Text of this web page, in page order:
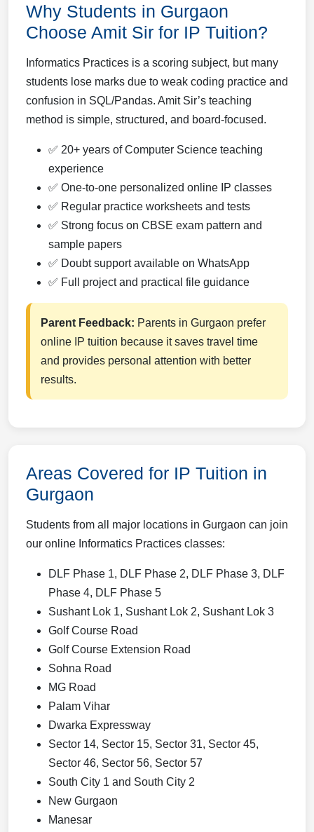
Why Students in Gurgaon
Choose Amit Sir for IP Tuition?
Informatics Practices is a scoring subject, but many
students lose marks due to weak coding practice and
confusion in SQL/Pandas. Amit Sir’s teaching
method is simple, structured, and board-focused.
✅ 20+ years of Computer Science teaching
experience
✅ One-to-one personalized online IP classes
✅ Regular practice worksheets and tests
✅ Strong focus on CBSE exam pattern and
sample papers
✅ Doubt support available on WhatsApp
✅ Full project and practical file guidance
Parent Feedback: Parents in Gurgaon prefer
online IP tuition because it saves travel time
and provides personal attention with better
results.
Areas Covered for IP Tuition in
Gurgaon
Students from all major locations in Gurgaon can join
our online Informatics Practices classes:
DLF Phase 1, DLF Phase 2, DLF Phase 3, DLF
Phase 4, DLF Phase 5
Sushant Lok 1, Sushant Lok 2, Sushant Lok 3
Golf Course Road
Golf Course Extension Road
Sohna Road
MG Road
Palam Vihar
Dwarka Expressway
Sector 14, Sector 15, Sector 31, Sector 45,
Sector 46, Sector 56, Sector 57
South City 1 and South City 2
New Gurgaon
Manesar